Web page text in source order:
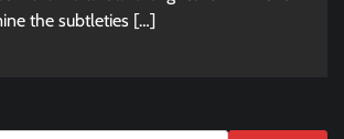
the subtleties […]